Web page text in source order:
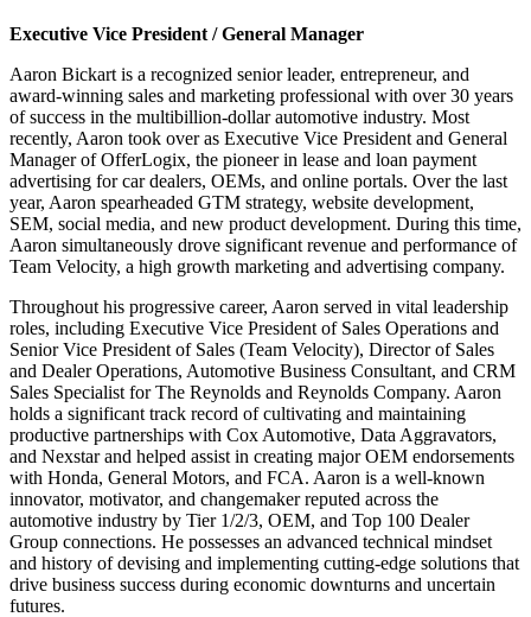
Executive Vice President / General Manager
Aaron Bickart is a recognized senior leader, entrepreneur, and
award-winning sales and marketing professional with over 30 years
of success in the multibillion-dollar automotive industry. Most
recently, Aaron took over as Executive Vice President and General
Manager of OfferLogix, the pioneer in lease and loan payment
advertising for car dealers, OEMs, and online portals. Over the last
year, Aaron spearheaded GTM strategy, website development,
SEM, social media, and new product development. During this time,
Aaron simultaneously drove significant revenue and performance of
Team Velocity, a high growth marketing and advertising company.
Throughout his progressive career, Aaron served in vital leadership
roles, including Executive Vice President of Sales Operations and
Senior Vice President of Sales (Team Velocity), Director of Sales
and Dealer Operations, Automotive Business Consultant, and CRM
Sales Specialist for The Reynolds and Reynolds Company. Aaron
holds a significant track record of cultivating and maintaining
productive partnerships with Cox Automotive, Data Aggravators,
and Nexstar and helped assist in creating major OEM endorsements
with Honda, General Motors, and FCA. Aaron is a well-known
innovator, motivator, and changemaker reputed across the
automotive industry by Tier 1/2/3, OEM, and Top 100 Dealer
Group connections. He possesses an advanced technical mindset
and history of devising and implementing cutting-edge solutions that
drive business success during economic downturns and uncertain
futures.